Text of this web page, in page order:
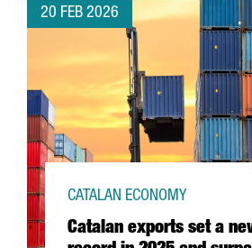
20 FEB 2026
Catalan exports set a
CATALAN ECONOMY